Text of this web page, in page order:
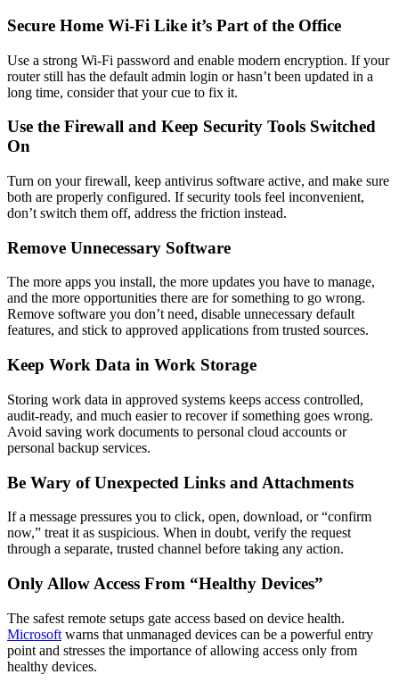
Secure Home Wi-Fi Like it’s Part of the Office
Use a strong Wi-Fi password and enable modern encryption. If your
router still has the default admin login or hasn’t been updated in a
long time, consider that your cue to fix it.
Use the Firewall and Keep Security Tools Switched
On
Turn on your firewall, keep antivirus software active, and make sure
both are properly configured. If security tools feel inconvenient,
don’t switch them off, address the friction instead.
Remove Unnecessary Software
The more apps you install, the more updates you have to manage,
and the more opportunities there are for something to go wrong.
Remove software you don’t need, disable unnecessary default
features, and stick to approved applications from trusted sources.
Keep Work Data in Work Storage
Storing work data in approved systems keeps access controlled,
audit-ready, and much easier to recover if something goes wrong.
Avoid saving work documents to personal cloud accounts or
personal backup services.
Be Wary of Unexpected Links and Attachments
If a message pressures you to click, open, download, or “confirm
now,” treat it as suspicious. When in doubt, verify the request
through a separate, trusted channel before taking any action.
Only Allow Access From “Healthy Devices”
The safest remote setups gate access based on device health.
Microsoft warns that unmanaged devices can be a powerful entry
point and stresses the importance of allowing access only from
healthy devices.